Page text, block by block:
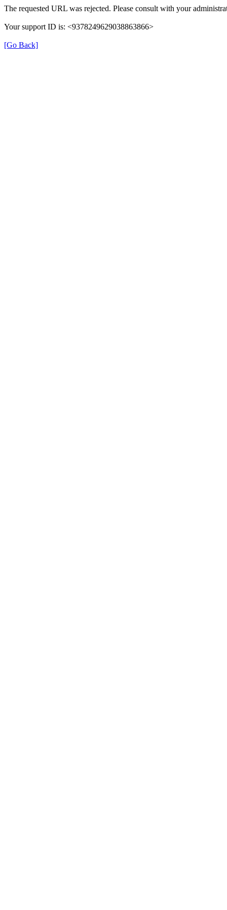
The requested URL was rejected. Please consult with your
Your support ID is: <9378249629038863866>
[Go Back]